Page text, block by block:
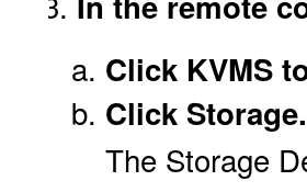
Click KVMS
Click Storage.
The Storage